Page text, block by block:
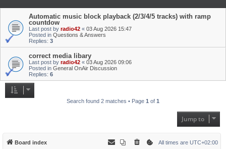
Automatic music block playback (2/3/4/5 tracks) with ramp
countdow
Last post by radio42 « 03 Aug 2026 15:47
Posted in Questions & Answers
Replies: 3
correct media libary
Last post by radio42 « 03 Aug 2026 09:06
Posted in General OnAir Discussion
Replies: 6
Search found 2 matches • Page 1 of 1
Jump to
Board index All times are UTC+02:00